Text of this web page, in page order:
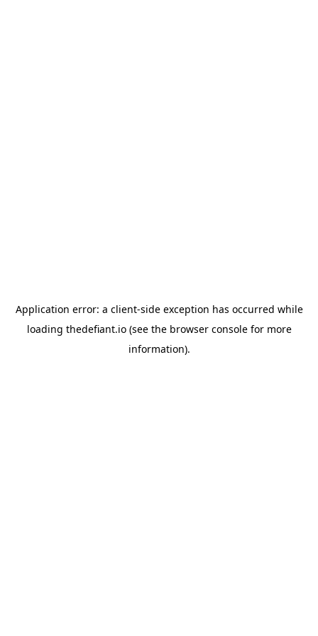
Application error: a client-side exception has occurred while
loading thedefiant.io(see the browser consolefor more
information).